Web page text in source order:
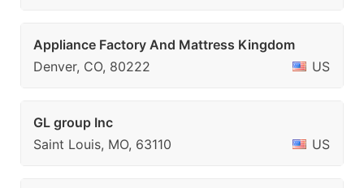
Appliance Factory And Mattress Kingdom
Denver, CO, 80222
US
GL group Inc
Saint Louis, MO, 63110
US